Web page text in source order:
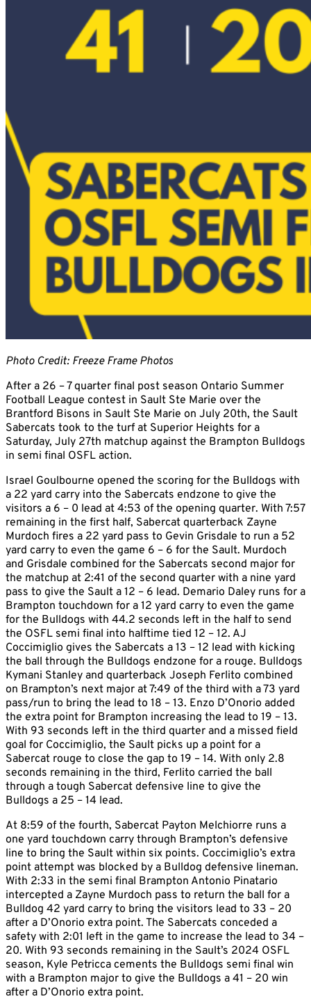
Photo Credit: Freeze Frame Photos
After a 26 – 7 quarter final post season Ontario Summer
Football League contest in Sault Ste Marie over the
Brantford Bisons in Sault Ste Marie on July 20th, the Sault
Sabercats took to the turf at Superior Heights for a
Saturday, July 27th matchup against the Brampton Bulldogs
in semi final OSFL action.
Israel Goulbourne opened the scoring for the Bulldogs with
a 22 yard carry into the Sabercats endzone to give the
visitors a 6 – 0 lead at 4:53 of the opening quarter. With 7:57
remaining in the first half, Sabercat quarterback Zayne
Murdoch fires a 22 yard pass to Gevin Grisdale to run a 52
yard carry to even the game 6 – 6 for the Sault. Murdoch
and Grisdale combined for the Sabercats second major for
the matchup at 2:41 of the second quarter with a nine yard
pass to give the Sault a 12 – 6 lead. Demario Daley runs for a
Brampton touchdown for a 12 yard carry to even the game
for the Bulldogs with 44.2 seconds left in the half to send
the OSFL semi final into halftime tied 12 – 12. AJ
Coccimiglio gives the Sabercats a 13 – 12 lead with kicking
the ball through the Bulldogs endzone for a rouge. Bulldogs
Kymani Stanley and quarterback Joseph Ferlito combined
on Brampton’s next major at 7:49 of the third with a 73 yard
pass/run to bring the lead to 18 – 13. Enzo D’Onorio added
the extra point for Brampton increasing the lead to 19 – 13.
With 93 seconds left in the third quarter and a missed field
goal for Coccimiglio, the Sault picks up a point for a
Sabercat rouge to close the gap to 19 – 14. With only 2.8
seconds remaining in the third, Ferlito carried the ball
through a tough Sabercat defensive line to give the
Bulldogs a 25 – 14 lead.
At 8:59 of the fourth, Sabercat Payton Melchiorre runs a
one yard touchdown carry through Brampton’s defensive
line to bring the Sault within six points. Coccimiglio’s extra
point attempt was blocked by a Bulldog defensive lineman.
With 2:33 in the semi final Brampton Antonio Pinatario
intercepted a Zayne Murdoch pass to return the ball for a
Bulldog 42 yard carry to bring the visitors lead to 33 – 20
after a D’Onorio extra point. The Sabercats conceded a
safety with 2:01 left in the game to increase the lead to 34 –
20. With 93 seconds remaining in the Sault’s 2024 OSFL
season, Kyle Petricca cements the Bulldogs semi final win
with a Brampton major to give the Bulldogs a 41 – 20 win
after a D’Onorio extra point.